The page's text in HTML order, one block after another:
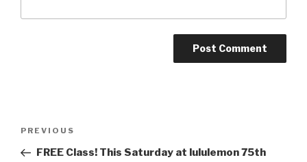
Post
Previous
Post
PREVIOUS
FREE Class! This Saturday at lululemon 75th